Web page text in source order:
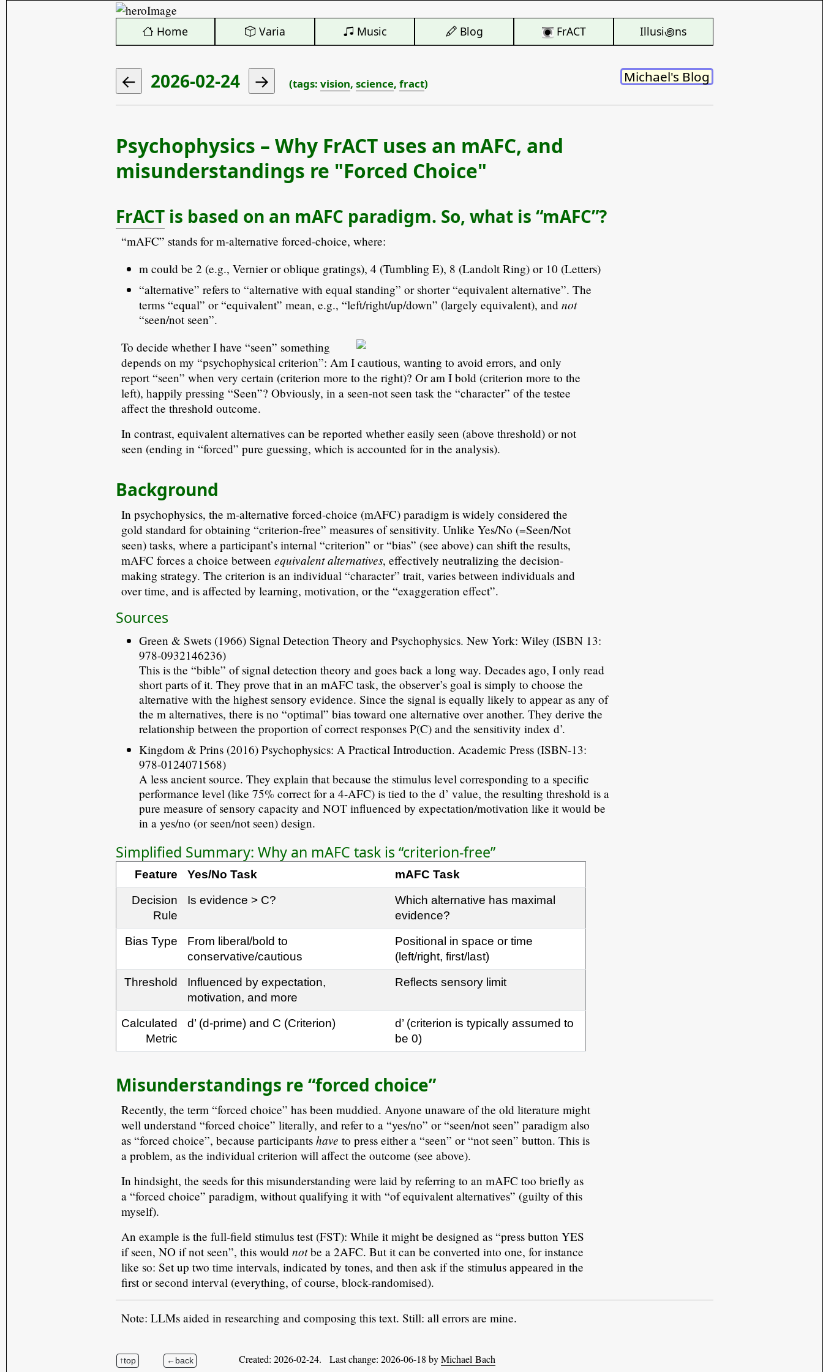
️ Home Varia Music Blog FrACT Illusi꩜ns
Michael's Blog
2026-02-24 (tags: vision, science, fract)
Psychophysics – Why FrACT uses an mAFC, and
misunderstandings re "Forced Choice"
FrACTis based on an mAFC paradigm. So, what is “mAFC”?
“mAFC” stands for m-alternative forced-choice, where:
m could be 2 (e.g., Vernier or oblique gratings), 4 (Tumbling E), 8 (Landolt Ring) or 10 (Letters)
“alternative” refers to “alternative with equal standing” or shorter “equivalent alternative”. The
terms “equal” or “equivalent” mean, e.g., “left/right/up/down” (largely equivalent), andnot
“seen/not seen”.
To decide whether I have “seen” something
depends on my “psychophysical criterion”: Am I cautious, wanting to avoid errors, and only
report “seen” when very certain (criterion more to the right)? Or am I bold (criterion more to the
left), happily pressing “Seen”? Obviously, in a seen-not seen task the “character” of the testee
affect the threshold outcome.
In contrast, equivalent alternatives can be reported whether easily seen (above threshold) or not
seen (ending in “forced” pure guessing, which is accounted for in the analysis).
Background
In psychophysics, the m-alternative forced-choice (mAFC) paradigm is widely considered the
gold standard for obtaining “criterion-free” measures of sensitivity. Unlike Yes/No (=Seen/Not
seen) tasks, where a participant’s internal “criterion” or “bias” (see above) can shift the results,
mAFC forces a choice betweenequivalent alternatives, effectively neutralizing the decision-
making strategy. The criterion is an individual “character” trait, varies between individuals and
over time, and is affected by learning, motivation, or the “exaggeration effect”.
Sources
Green & Swets (1966) Signal Detection Theory and Psychophysics. New York: Wiley (ISBN 13:
978-0932146236)
This is the “bible” of signal detection theory and goes back a long way. Decades ago, I only read
short parts of it. They prove that in an mAFC task, the observer’s goal is simply to choose the
alternative with the highest sensory evidence. Since the signal is equally likely to appear as any of
the m alternatives, there is no “optimal” bias toward one alternative over another. They derive the
relationship between the proportion of correct responses P(C) and the sensitivity index d’.
Kingdom & Prins (2016) Psychophysics: A Practical Introduction. Academic Press (ISBN-13:
978-0124071568)
A less ancient source. They explain that because the stimulus level corresponding to a specific
performance level (like 75% correct for a 4-AFC) is tied to the d’ value, the resulting threshold is a
pure measure of sensory capacity and NOT influenced by expectation/motivation like it would be
in a yes/no (or seen/not seen) design.
Simplified Summary: Why an mAFC task is “criterion-free”
Feature Yes/No Task
mAFC Task
Decision
Rule
Is evidence > C?
Which alternative has maximal
evidence?
Bias Type
From liberal/bold to
conservative/cautious
Positional in space or time
(left/right, first/last)
Threshold
Influenced by expectation,
motivation, and more
Reflects sensory limit
Calculated
Metric
d’ (d-prime) and C (Criterion)
d’ (criterion is typically assumed to
be 0)
Misunderstandings re “forced choice”
Recently, the term “forced choice” has been muddied. Anyone unaware of the old literature might
well understand “forced choice” literally, and refer to a “yes/no” or “seen/not seen” paradigm also
as “forced choice”, because participantshave to press either a “seen” or “not seen” button. This is
a problem, as the individual criterion will affect the outcome (see above).
In hindsight, the seeds for this misunderstanding were laid by referring to an mAFC too briefly as
a “forced choice” paradigm, without qualifying it with “of equivalent alternatives” (guilty of this
myself).
An example is the full‑field stimulus test (FST): While it might be designed as “press button YES
if seen, NO if not seen”, this wouldnotbe a 2AFC. But it can be converted into one, for instance
like so: Set up two time intervals, indicated by tones, and then ask if the stimulus appeared in the
first or second interval (everything, of course, block-randomised).
Note: LLMs aided in researching and composing this text. Still: all errors are mine.
Created: 2026-02-24. Last change: 2026-06-18 byMichael Bach